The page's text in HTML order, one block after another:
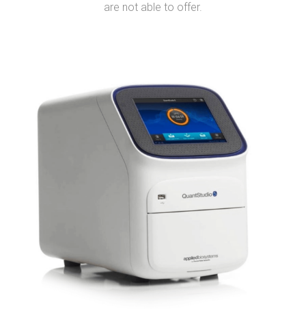
are not able to offer.